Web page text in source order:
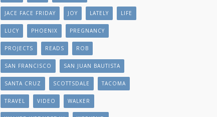
JACE FACE FRIDAY JOY LATELY LIFE
LUCY PHOENIX PREGNANCY
PROJECTS READS ROB
SAN FRANCISCO SAN JUAN BAUTISTA
SANTA CRUZ SCOTTSDALE TACOMA
TRAVEL VIDEO WALKER